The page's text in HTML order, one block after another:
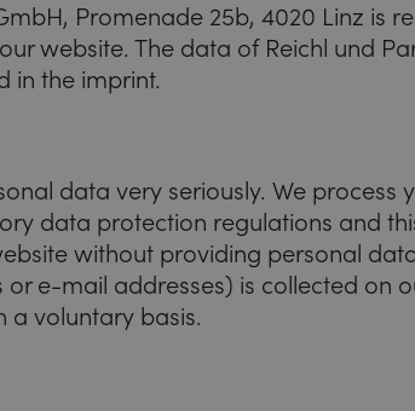
Promenade 25b, 4020 Linz is
website. The data of Reichl und
in the imprint.
data very seriously. We process
data protection regulations and
without providing personal
e-mail addresses) is collected on
a voluntary basis.